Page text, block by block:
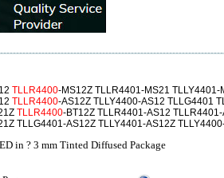
TLLR4400-MS12Z TLLR4401-MS21
TLLR4400-AS12Z TLLY4400-AS12 TLLG4401
TLLR4400-BT12Z TLLR4401-AS12
TLLG4401-AS12Z TLLY4401-AS12Z
in ? 3 mm Tinted Diffused Package